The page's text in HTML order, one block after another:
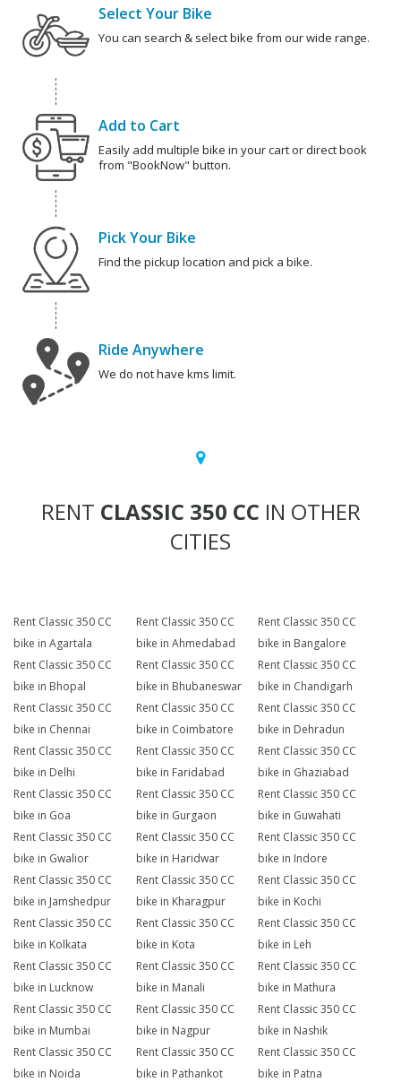
Select Your Bike
You can search & select bike from our wide range.
Add to Cart
Easily add multiple bike in your cart or direct book
from "BookNow" button.
Pick Your Bike
Find the pickup location and pick a bike.
Ride Anywhere
We do not have kms limit.
RENT CLASSIC 350 CC IN OTHER
CITIES
Rent Classic 350 CC
bike in Agartala
Rent Classic 350 CC
bike in Ahmedabad
Rent Classic 350 CC
bike in Bangalore
Rent Classic 350 CC
bike in Bhopal
Rent Classic 350 CC
bike in Bhubaneswar
Rent Classic 350 CC
bike in Chandigarh
Rent Classic 350 CC
bike in Chennai
Rent Classic 350 CC
bike in Coimbatore
Rent Classic 350 CC
bike in Dehradun
Rent Classic 350 CC
bike in Delhi
Rent Classic 350 CC
bike in Faridabad
Rent Classic 350 CC
bike in Ghaziabad
Rent Classic 350 CC
bike in Goa
Rent Classic 350 CC
bike in Gurgaon
Rent Classic 350 CC
bike in Guwahati
Rent Classic 350 CC
bike in Gwalior
Rent Classic 350 CC
bike in Haridwar
Rent Classic 350 CC
bike in Indore
Rent Classic 350 CC
bike in Jamshedpur
Rent Classic 350 CC
bike in Kharagpur
Rent Classic 350 CC
bike in Kochi
Rent Classic 350 CC
bike in Kolkata
Rent Classic 350 CC
bike in Kota
Rent Classic 350 CC
bike in Leh
Rent Classic 350 CC
bike in Lucknow
Rent Classic 350 CC
bike in Manali
Rent Classic 350 CC
bike in Mathura
Rent Classic 350 CC
bike in Mumbai
Rent Classic 350 CC
bike in Nagpur
Rent Classic 350 CC
bike in Nashik
Rent Classic 350 CC
bike in Noida
Rent Classic 350 CC
bike in Pathankot
Rent Classic 350 CC
bike in Patna